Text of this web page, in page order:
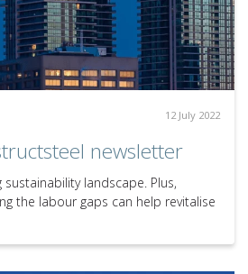
12 July 2022
newsletter
sustainability landscape. Plus,
the labour gaps can help revitalise